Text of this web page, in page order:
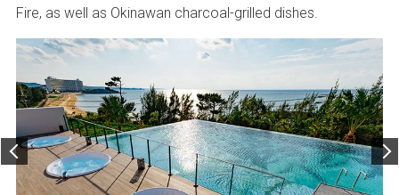
Fire, as well as Okinawan charcoal-grilled dishes.